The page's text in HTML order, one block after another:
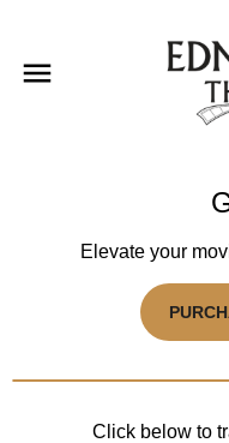
Elevate your
Click below to